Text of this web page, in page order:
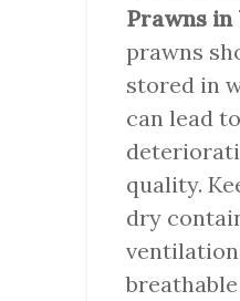
Prawns in
prawns
stored in
can lead
quality.
dry